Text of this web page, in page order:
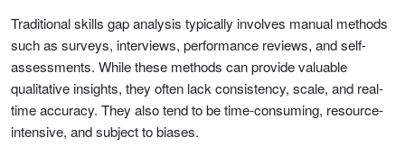
Traditional skills gap analysis typically involves manual methods
such as surveys, interviews, performance reviews, and self-
assessments. While these methods can provide valuable
qualitative insights, they often lack consistency, scale, and real-
time accuracy. They also tend to be time-consuming, resource-
intensive, and subject to biases.